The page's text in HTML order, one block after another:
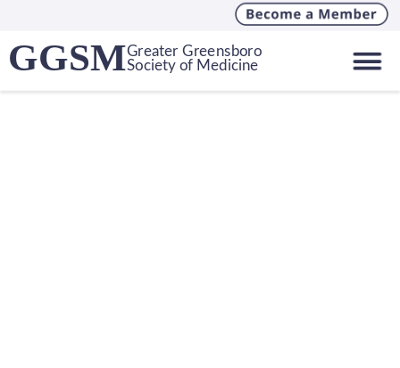
GGSMGreater Greensboro
Society of Medicine